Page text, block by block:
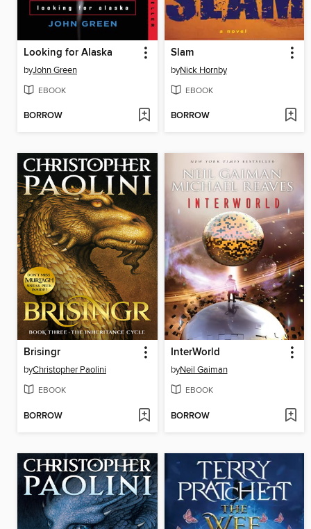
Looking for Alaska
byJohn Green
EBOOK
BORROW
Slam
byNick Hornby
EBOOK
BORROW
Brisingr
byChristopher Paolini
EBOOK
BORROW
InterWorld
byNeil Gaiman
EBOOK
BORROW